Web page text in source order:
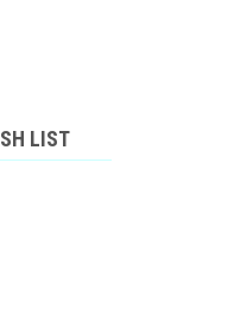
LIST